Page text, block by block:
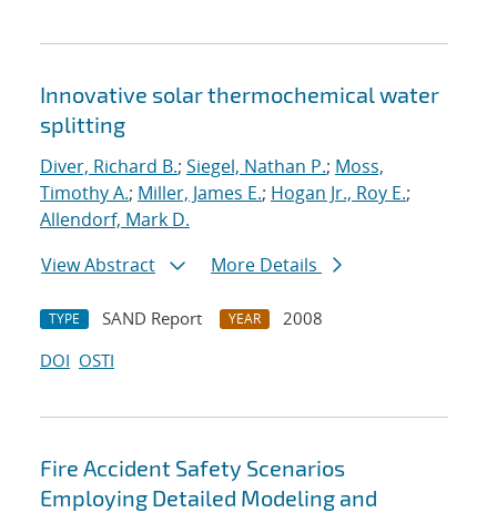
Innovative solar thermochemical water
splitting
Diver, Richard B.; Siegel, Nathan P.; Moss,
Timothy A.; Miller, James E.; Hogan Jr., Roy E.;
Allendorf, Mark D.
View Abstract
More Details
TYPE SAND Report YEAR
2008
DOI OSTI
Fire Accident Safety Scenarios
Employing Detailed Modeling and